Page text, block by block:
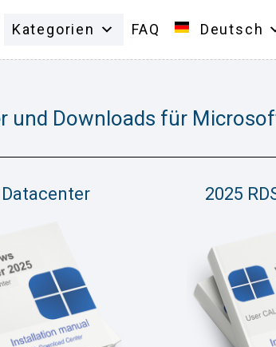
Kategorien FAQ Deutsch
und Downloads für
2025